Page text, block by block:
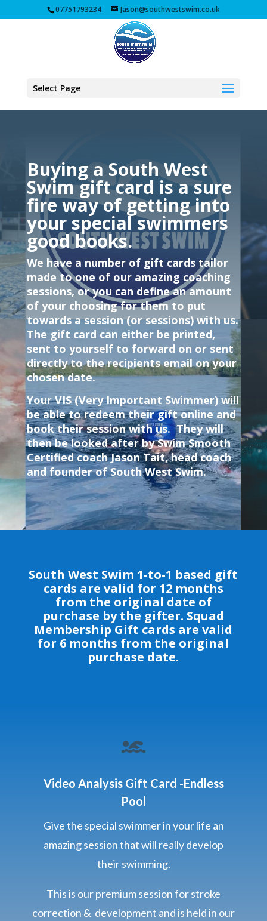
07751793234 Jason@southwestswim.co.uk
Select Page
Buying a South West
Swim gift card is a sure
fire way of getting into
your special swimmers
good books.
We have a number of gift cards tailor
made to one of our amazing coaching
sessions, or you can define an amount
of your choosing for them to put
towards a session (or sessions) with us.
The gift card can either be printed,
sent to yourself to forward on or sent
directly to therecipients email on your
chosen date.
Your VIS (Very Important Swimmer) will
be able to redeem their gift online and
book their session with us. They will
then be looked after by Swim Smooth
Certified coach Jason Tait, head coach
and founder of South West Swim.
South West Swim 1-to-1 based gift
cards are valid for 12 months
from the original date of
purchase by the gifter. Squad
Membership Gift cards are valid
for 6 months from the original
purchase date.

Video Analysis Gift Card -Endless
Pool
Give the special swimmer in your life an
amazing session that will really develop
their swimming.
This is our premium session for stroke
correction & development and is held in our